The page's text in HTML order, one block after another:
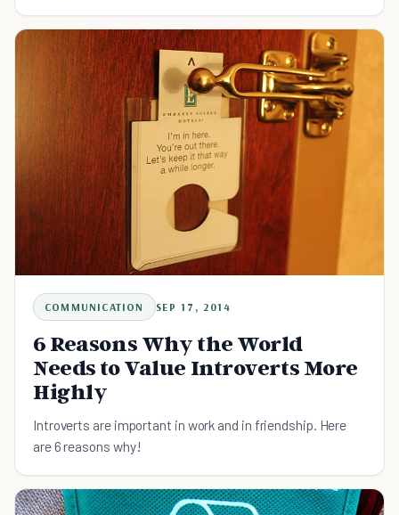
COMMUNICATION SEP 17, 2014
6 Reasons Why the World
Needs to Value Introverts More
Highly
Introverts are important in work and in friendship. Here
are 6 reasons why!